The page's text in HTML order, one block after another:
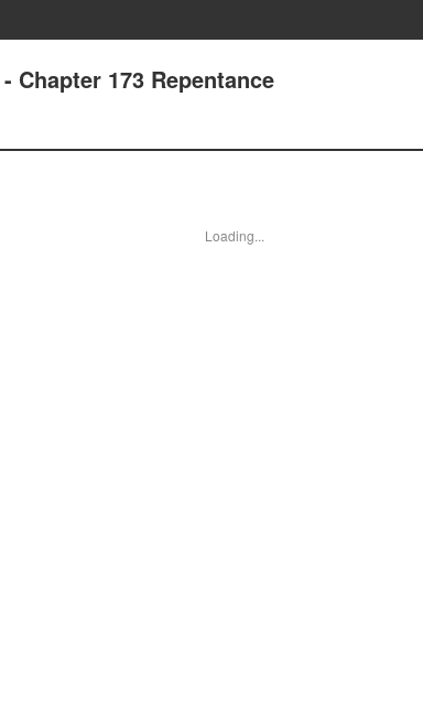
Chapter 173 Repentance
Loading...